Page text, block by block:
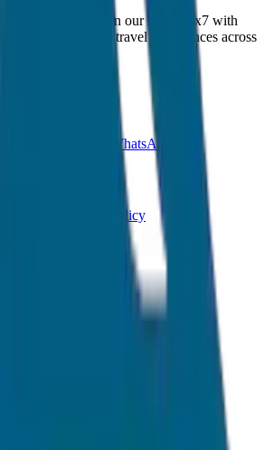
- Travelling on our mind 24x7 with
Discover amazing travel experiences across
WhatsApp
Cancellation Policy